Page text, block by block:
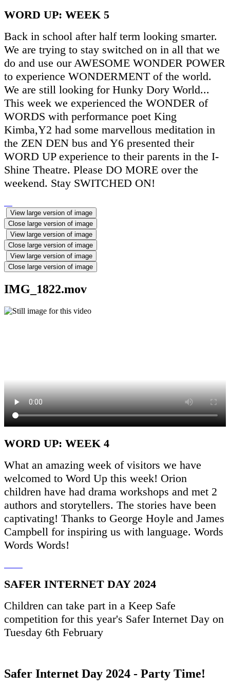
WORD UP: WEEK 5
Back in school after half term looking smarter.
We are trying to stay switched on in all that we
do and use our AWESOME WONDER POWER
to experience WONDERMENT of the world.
We are still looking for Hunky Dory World...
This week we experienced the WONDER of
WORDS with performance poet King
Kimba,Y2 had some marvellous meditation in
the ZEN DEN bus and Y6 presented their
WORD UP experience to their parents in the I-
Shine Theatre. Please DO MORE over the
weekend. Stay SWITCHED ON!
View large version of image
Close large version of image
View large version of image
Close large version of image
View large version of image
Close large version of image
IMG_1822.mov
WORD UP: WEEK 4
What an amazing week of visitors we have
welcomed to Word Up this week! Orion
children have had drama workshops and met 2
authors and storytellers. The stories have been
captivating! Thanks to George Hoyle and James
Campbell for inspiring us with language. Words
Words Words!
SAFER INTERNET DAY 2024
Children can take part in a Keep Safe
competition for this year's Safer Internet Day on
Tuesday 6th February
Safer Internet Day 2024 - Party Time!